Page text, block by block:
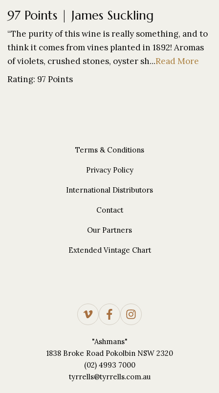
97 Points | James Suckling
“The purity of this wine is really something, and to
think it comes from vines planted in 1892! Aromas
of violets, crushed stones, oyster sh...Read More
Rating: 97 Points
Terms & Conditions
Privacy Policy
International Distributors
Contact
Our Partners
Extended Vintage Chart
"Ashmans"
1838 Broke Road Pokolbin NSW 2320
(02) 4993 7000
tyrrells@tyrrells.com.au